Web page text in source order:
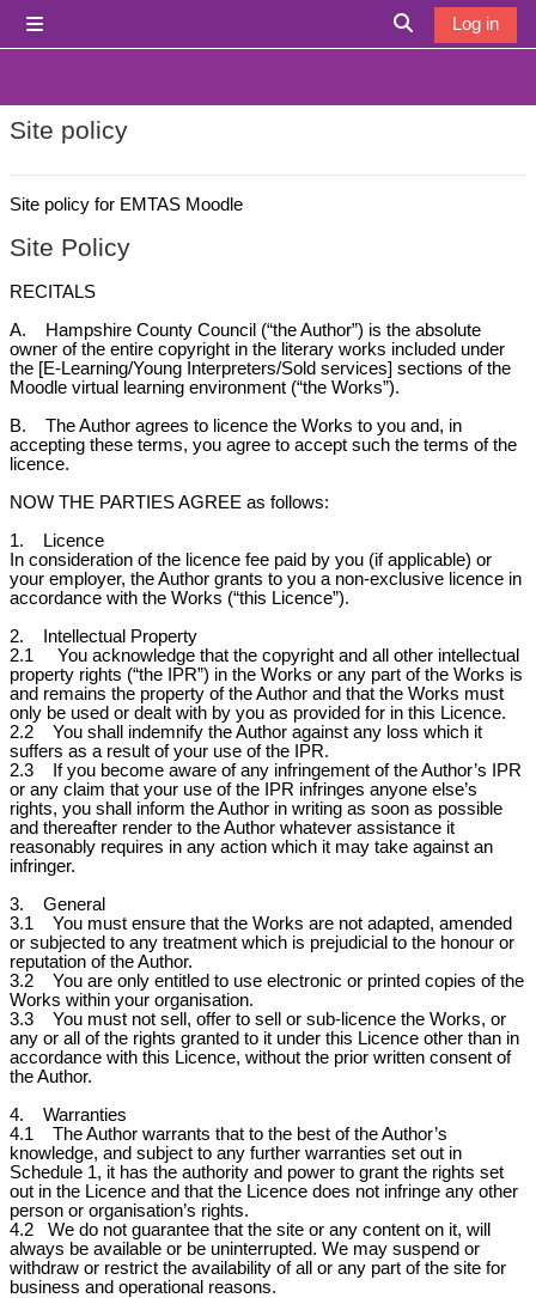
Toggle search
Log in
Site policy
Site policy for EMTAS Moodle
Site Policy
RECITALS
A. Hampshire County Council (“the Author”) is the absolute
owner of the entire copyright in the literary works included under
the [E-Learning/Young Interpreters/Sold services] sections of the
Moodle virtual learning environment (“the Works”).
B. The Author agrees to licence the Works to you and, in
accepting these terms, you agree to accept such the terms of the
licence.
NOW THE PARTIES AGREE as follows:
1. Licence
In consideration of the licence fee paid by you (if applicable) or
your employer, the Author grants to you a non-exclusive licence in
accordance with the Works (“this Licence”).
2. Intellectual Property
2.1 You acknowledge that the copyright and all other intellectual
property rights (“the IPR”) in the Works or any part of the Works is
and remains the property of the Author and that the Works must
only be used or dealt with by you as provided for in this Licence.
2.2 You shall indemnify the Author against any loss which it
suffers as a result of your use of the IPR.
2.3 If you become aware of any infringement of the Author’s IPR
or any claim that your use of the IPR infringes anyone else’s
rights, you shall inform the Author in writing as soon as possible
and thereafter render to the Author whatever assistance it
reasonably requires in any action which it may take against an
infringer.
3. General
3.1 You must ensure that the Works are not adapted, amended
or subjected to any treatment which is prejudicial to the honour or
reputation of the Author.
3.2 You are only entitled to use electronic or printed copies of the
Works within your organisation.
3.3 You must not sell, offer to sell or sub-licence the Works, or
any or all of the rights granted to it under this Licence other than in
accordance with this Licence, without the prior written consent of
the Author.
4. Warranties
4.1 The Author warrants that to the best of the Author’s
knowledge, and subject to any further warranties set out in
Schedule 1, it has the authority and power to grant the rights set
out in the Licence and that the Licence does not infringe any other
person or organisation’s rights.
4.2
We do not guarantee that the site or any content on it, will
always be available or be uninterrupted. We may suspend or
withdraw or restrict the availability of all or any part of the site for
business and operational reasons.